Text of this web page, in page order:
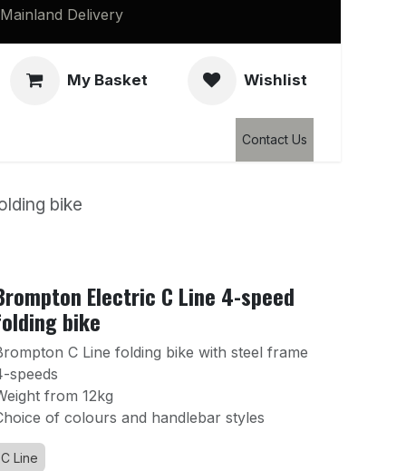
Delivery
My Basket Wishlist
Contact Us
bike
Electric C Line 4-speed
bike
C Line folding bike with steel frame
speeds
from 12kg
of colours and handlebar styles
C Line